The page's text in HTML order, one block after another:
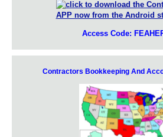
Access Code:
Contractors Bookkeeping And